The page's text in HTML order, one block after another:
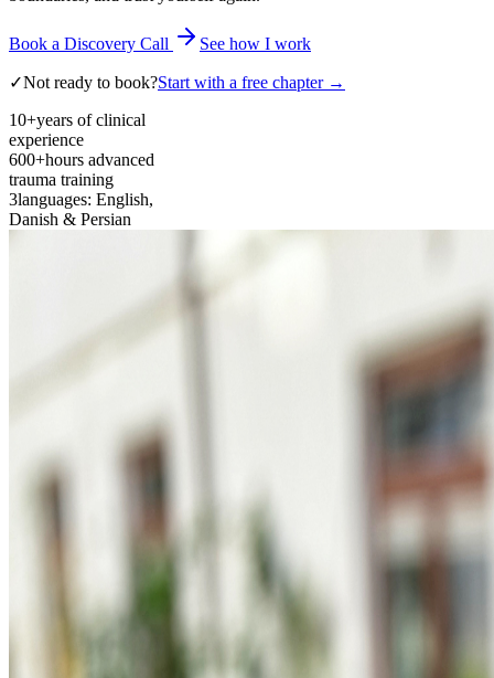
Book a Discovery Call See how I work
✓Not ready to book?Start with a free chapter →
10+years of clinical
experience
600+hours advanced
trauma training
3languages: English,
Danish & Persian